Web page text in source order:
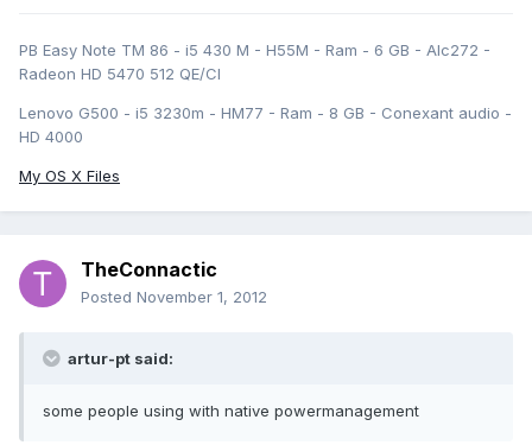
PB Easy Note TM 86 - i5 430 M - H55M - Ram - 6 GB - Alc272 -
Radeon HD 5470 512 QE/CI
Lenovo G500 - i5 3230m - HM77 - Ram - 8 GB - Conexant audio -
HD 4000
My OS X Files
TheConnactic
Posted November 1, 2012
artur-pt said:
some people using with native powermanagement